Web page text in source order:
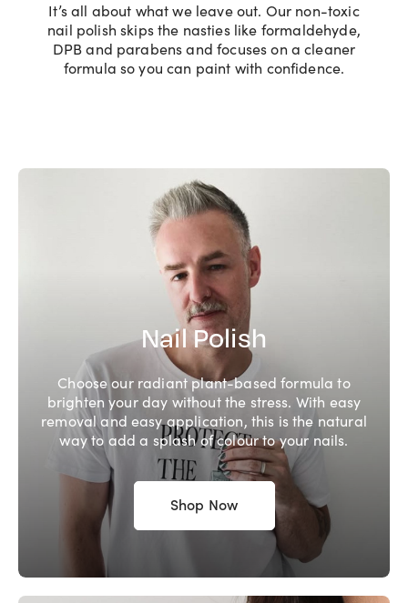
It’s all about what we leave out. Our non-toxic
nail polish skips the nasties like formaldehyde,
DPB and parabens and focuses on a cleaner
formula so you can paint with confidence.
Nail Polish
Choose our radiant plant-based formula to
brighten your day without the stress. With easy
removal and easy application, this is the natural
way to add a splash of colour to your nails.
Shop Now